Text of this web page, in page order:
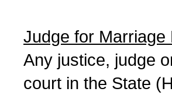
Judge for Marriage
Any justice, judge
court in the State